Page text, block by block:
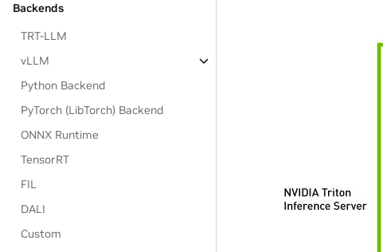
Backends
TRT-LLM
vLLM
Python Backend
PyTorch (LibTorch) Backend
ONNX Runtime
TensorRT
FIL
DALI
Custom